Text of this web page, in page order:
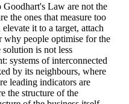
Goodhart's Law are not the
the ones that measure too
it to a target, attach
why people optimise for the
is not less
systems of interconnected
by its neighbours, where
leading indicators are
the structure of the